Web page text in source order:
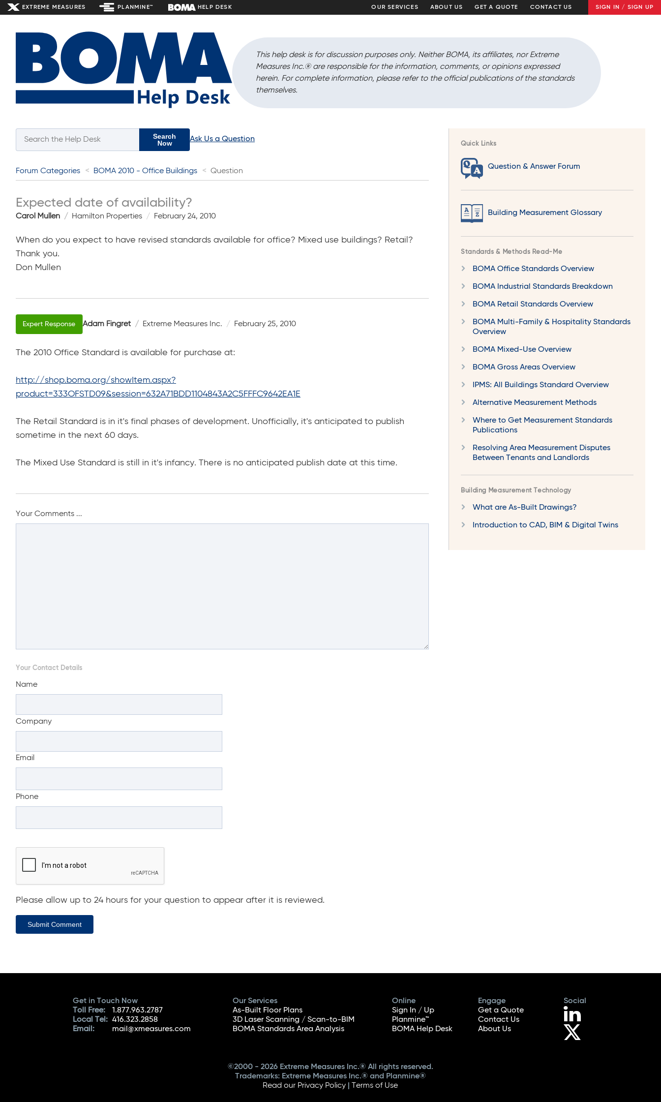
EXTREME MEASURES PLANMINE™ HELP DESK OUR SERVICES ABOUT US GET A QUOTE CONTACT US SIGN IN / SIGN UP
This help desk is for discussion purposes only. Neither BOMA, its affiliates, nor Extreme
Measures Inc.®are responsible for the information, comments, or opinions expressed
herein. For complete information, please refer to the official publications of the standards
themselves.
Quick Links
Question & Answer Forum
Building Measurement Glossary
Standards & Methods Read-Me
BOMA Office Standards Overview
BOMA Industrial Standards Breakdown
BOMA Retail Standards Overview
BOMA Multi-Family & Hospitality Standards
Overview
BOMA Mixed-Use Overview
BOMA Gross Areas Overview
IPMS: All Buildings Standard Overview
Alternative Measurement Methods
Where to Get Measurement Standards
Publications
Resolving Area Measurement Disputes
Between Tenants and Landlords
Building Measurement Technology
What are As-Built Drawings?
Introduction to CAD, BIM & Digital Twins
Search
Now
Ask Us a Question
Forum Categories BOMA 2010 - Office Buildings Question
Expected date of availability?
Carol Mullen Hamilton Properties February 24, 2010
When do you expect to have revised standards available for office? Mixed use buildings? Retail?
Thank you.
Don Mullen
Adam Fingret Extreme Measures Inc. February 25, 2010
The 2010 Office Standard is available for purchase at:
http://shop.boma.org/showItem.aspx?
product=333OFSTD09&session=632A71BDD1104843A2C5FFFC9642EA1E
The Retail Standard is in it's final phases of development. Unofficially, it's anticipated to publish
sometime in the next 60 days.
The Mixed Use Standard is still in it's infancy. There is no anticipated publish date at this time.
Your Comments ...
Your Contact Details
Name
Company
Email
Phone
Please allow up to 24 hours for your question to appear after it is reviewed.
Submit Comment
Get in Touch Now
Toll Free:
1.877.963.2787
Local Tel: 416.323.2858
Email:
mail@xmeasures.com
Our Services
As-Built Floor Plans
3D Laser Scanning / Scan-to-BIM
BOMA Standards Area Analysis
Online
Sign In / Up
Planmine™
BOMA Help Desk
Engage
Get a Quote
Contact Us
About Us
Social
©2000 - 2026 Extreme Measures Inc.® All rights reserved.
Trademarks: Extreme Measures Inc.® and Planmine®
Read our Privacy Policy
Terms of Use